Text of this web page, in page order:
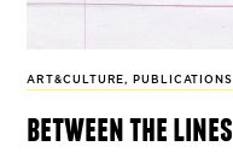
ART&CULTURE, PUBLICATIONS
between the lines